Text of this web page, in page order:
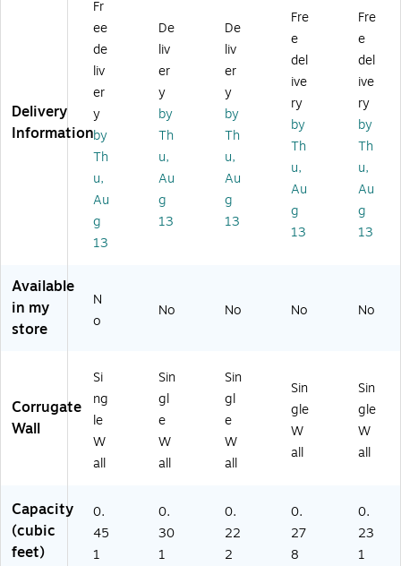
,
3
2
EC
2
5/
Bu
nd
le
S1
31
0
EC
T,
25
ac
k
(1
31
04
EC
T,
25
un
dl
e
(8
68
EC
W
hit
e,
25
/B
un
dle
(1
08
6
W)
EC
25
/B
un
dle
(1
65
5)
Delivery
Information
Fr
ee
de
liv
er
y
by
Th
u,
Au
g
13
De
liv
er
y
by
Th
u,
Au
g
13
De
liv
er
y
by
Th
u,
Au
g
13
Fre
e
del
ive
ry
by
Th
u,
Au
g
13
Fre
e
del
ive
ry
by
Th
u,
Au
g
13
Available
in my
store
N
o
No No No No
Corrugate
Wall
Si
ng
le
W
all
Sin
gl
e
W
all
Sin
gl
e
W
all
Sin
gle
W
all
Sin
gle
W
all
Capacity
(cubic
feet)
0.
45
1
0.
30
1
0.
22
2
0.
27
8
0.
23
1